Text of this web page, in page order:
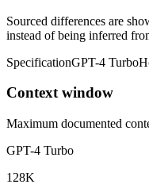
Sourced differences are
instead of being inferred
SpecificationGPT-4 Turbo
Context window
Maximum documented
GPT-4 Turbo
128K